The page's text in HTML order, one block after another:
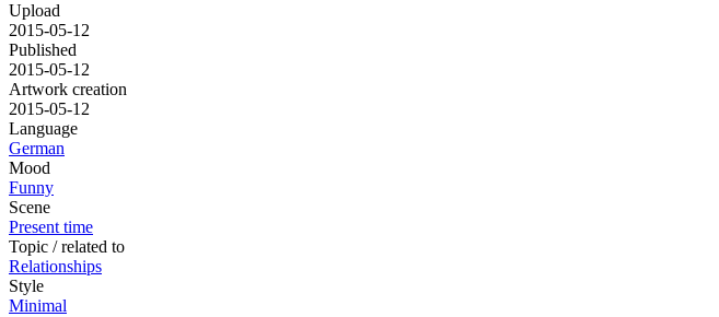
Upload
2015-05-12
Published
2015-05-12
Artwork creation
2015-05-12
Language
German
Mood
Funny
Scene
Present time
Topic / related to
Relationships
Style
Minimal